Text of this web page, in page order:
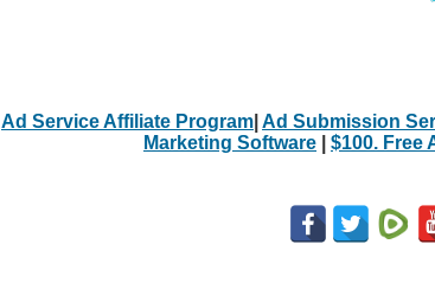
Ad Service Affiliate Program Ad Submission
Marketing Software
$100. Free